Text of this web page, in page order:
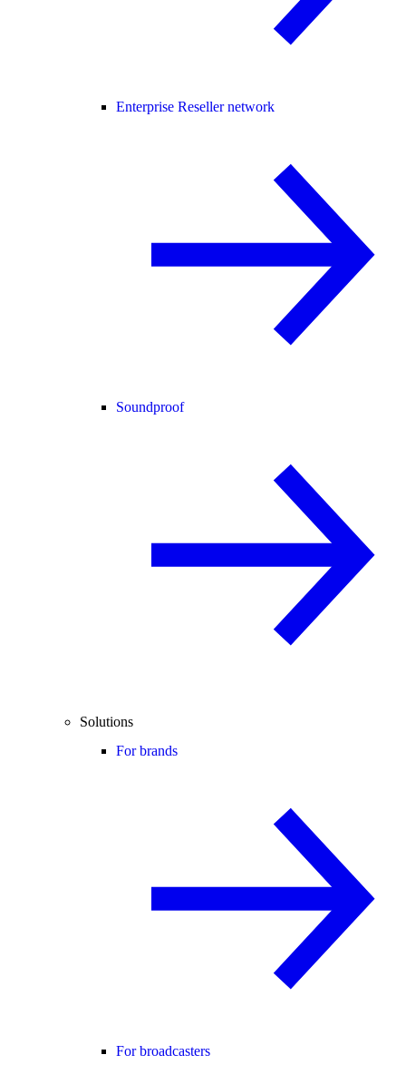
Enterprise Reseller network
Soundproof
Solutions
For brands
For broadcasters